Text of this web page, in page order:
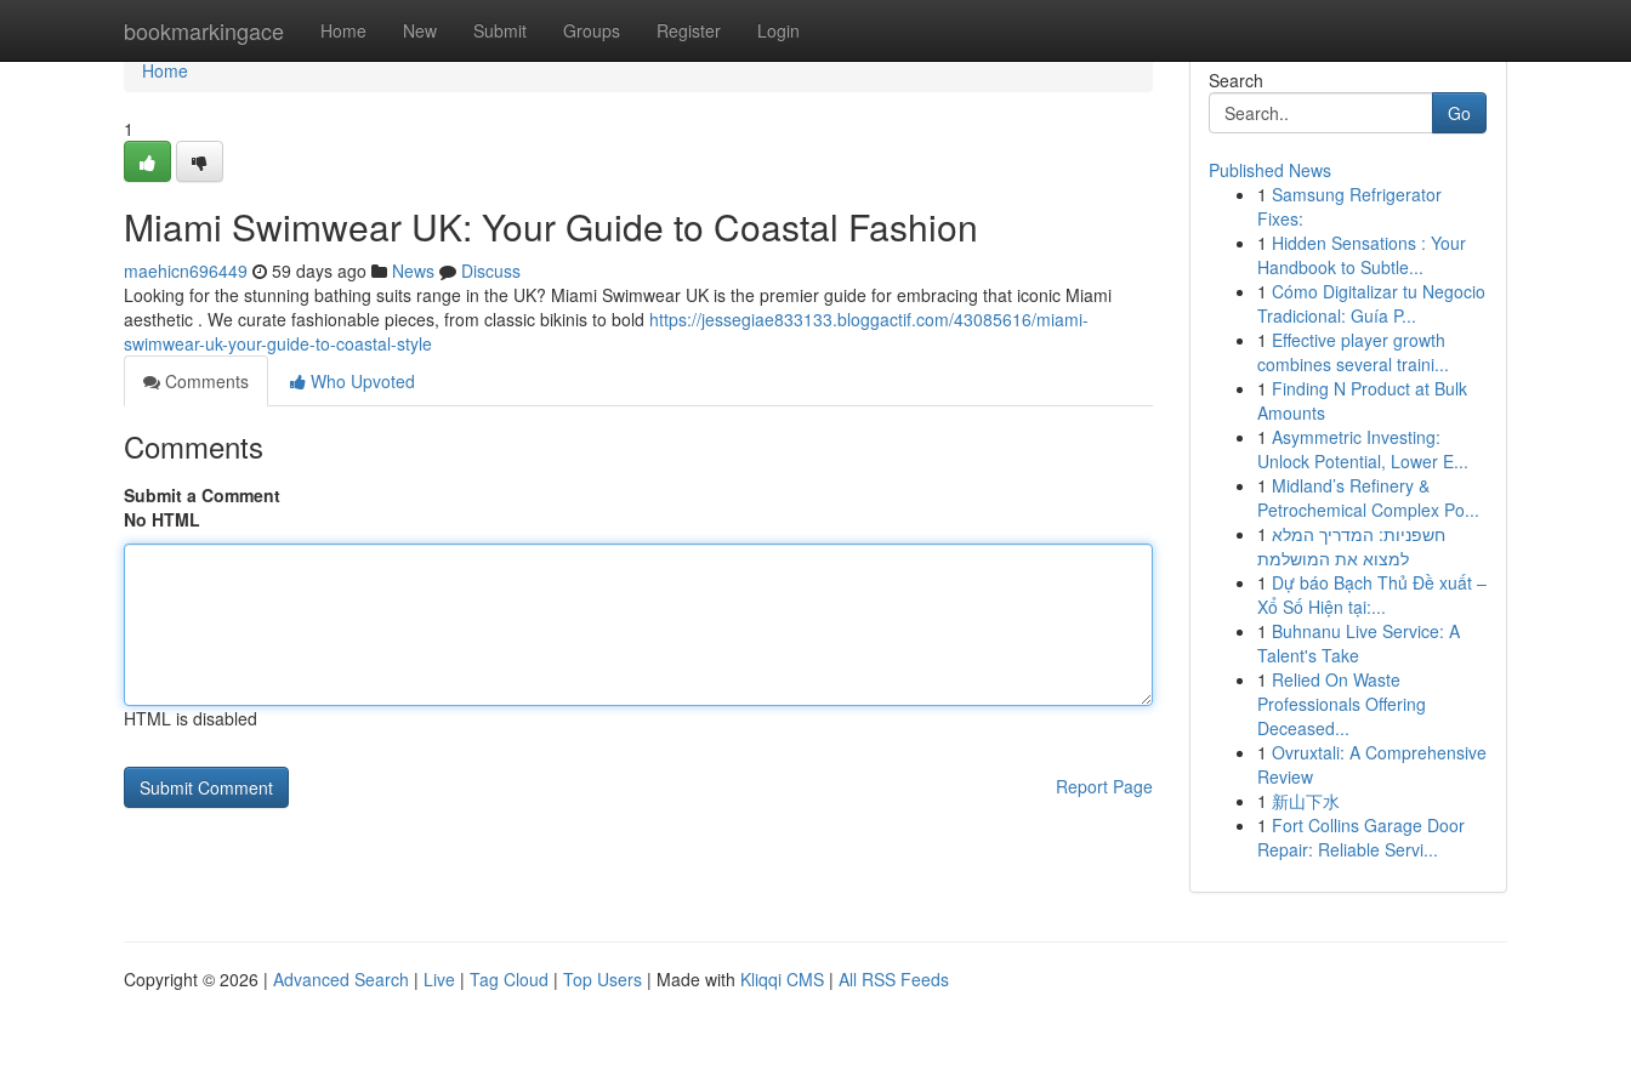
bookmarkingace Home New Submit Groups Register Login
Home
Home
1
Miami Swimwear UK: Your Guide to Coastal Fashion
maehicn696449 59 days ago News
Discuss
Looking for the stunning bathing suits range in the UK? Miami Swimwear UK is the premier guide for embracing that iconic Miami
aesthetic . We curate fashionable pieces, from classic bikinis to bold https://jessegiae833133.bloggactif.com/43085616/miami-
swimwear-uk-your-guide-to-coastal-style
Comments
Who Upvoted
Comments
Submit a Comment
No HTML
HTML is disabled
Report Page
Search
Go
Published News
1 Samsung Refrigerator
Fixes:
1 Hidden Sensations : Your
Handbook to Subtle...
1 Cómo Digitalizar tu Negocio
Tradicional: Guía P...
1 Effective player growth
combines several traini...
1 Finding N Product at Bulk
Amounts
1 Asymmetric Investing:
Unlock Potential, Lower E...
1 Midland’s Refinery &
Petrochemical Complex Po...
1 חשפניות: המדריך המלא
למצוא את המושלמת
1 Dự báo Bạch Thủ Đề xuất –
Xổ Số Hiện tại:...
1 Buhnanu Live Service: A
Talent's Take
1 Relied On Waste
Professionals Offering
Deceased...
1 Ovruxtali: A Comprehensive
Review
1 新山下水
1 Fort Collins Garage Door
Repair: Reliable Servi...
Copyright © 2026 | Advanced Search | Live | Tag Cloud | Top Users | Made with Kliqqi CMS | All RSS Feeds